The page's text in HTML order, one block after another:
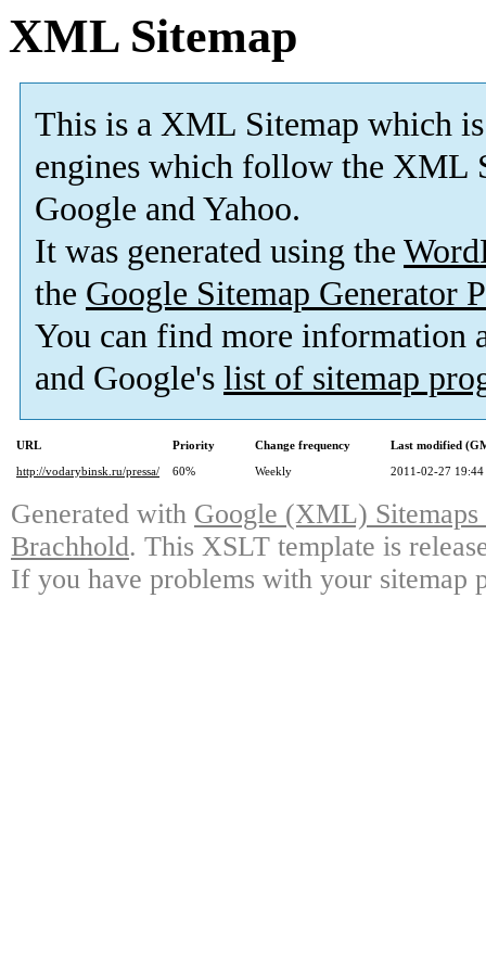
XML Sitemap
This is a XML Sitemap which is
engines which follow the XML
Google and Yahoo.
It was generated using the
the Google Sitemap Generator
You can find more information
and Google's list of sitemap
URL Priority Change frequency
Last modified
http://vodarybinsk.ru/pressa/
60% Weekly 2011-02-27 19:44
Generated with Google (XML)
Brachhold. This XSLT template is
If you have problems with your sitemap